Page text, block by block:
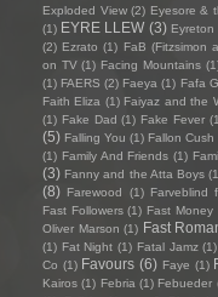
Exploded View (2) Eyesore &
(1) EYRE LLEW (3) Eyreton
(2) Ezrato (1) FaB (Fitzsimon
on TV (1) Facing Mountains
(1) FAERS (2) Faeya (1) Fafa
Faith Eliza (1) Faiyaz and the
(1) Fake Dad (1) Fake Fever
(5) Falling You (1) Fallon Cush
(1) Family And Friends (1)
(3) Fanny and the Atta Boys
(8) Farewood (1) Farveblind
Fast Followers (1) Fast Money
Oliver Marson (1) Fast
(1) Fat Night (1) Fatal Jamz (1)
Co (1) Favours (6) Faye (1)
Kairos (1) Febria (1) Febueder